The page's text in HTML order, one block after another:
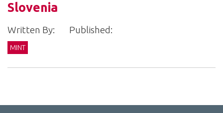
Slovenia
Written By: Published:
MINT